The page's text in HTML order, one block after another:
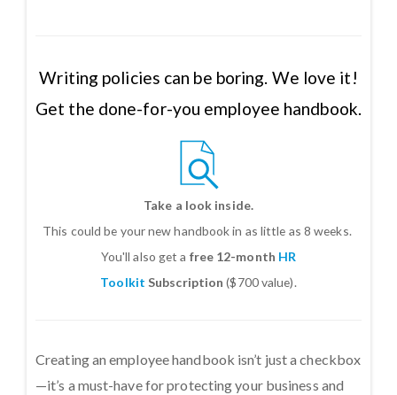
Writing policies can be boring. We love it!
Get the done-for-you employee handbook.
Take a look inside.
This could be your new handbook in as little as 8 weeks.
You'll also get a free 12-month HR
Toolkit Subscription($700 value).
Creating an employee handbook isn’t just a checkbox
—it’s a must-have for protecting your business and